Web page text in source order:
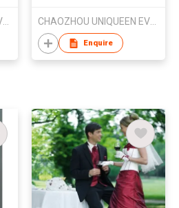
CHAOZHOU UNIQUEEN EVENING DRESS FTY CHAOZHOU UNIQUEEN EVENING DRESS FTY
Enquire